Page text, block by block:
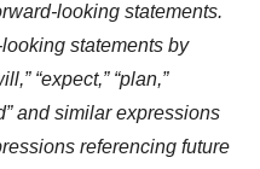
looking statements.
statements by
“expect,” “plan,”
and similar expressions
referencing future